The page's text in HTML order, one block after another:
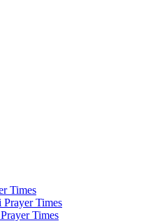
Times
Prayer Times
Times